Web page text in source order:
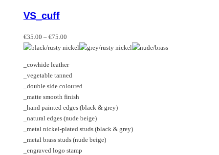
may
be
on
the
product
page
variants.
The
may
be
chosen
on
the
product
page
VS_cuff
€35.00 – €75.00
range:
through
€75.00
_cowhide leather
_vegetable tanned
_double side coloured
_matte smooth finish
_hand painted edges (black & grey)
_natural edges (nude beige)
_metal nickel-plated studs (black & grey)
_metal brass studs (nude beige)
_engraved logo stamp